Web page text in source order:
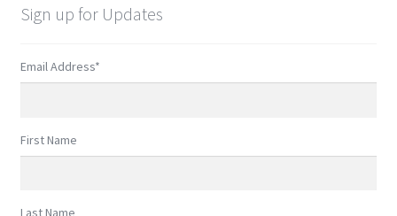
Sign up for Updates
Email Address*
First Name
Last Name